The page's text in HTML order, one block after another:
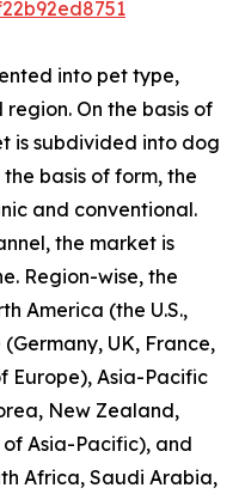
into pet type,
On the basis of
is subdivided into dog
basis of form, the
and conventional.
the market is
Region-wise, the
America (the U.S.,
UK, France,
Europe), Asia-Pacific
New Zealand,
Asia-Pacific), and
Africa, Saudi Arabia,